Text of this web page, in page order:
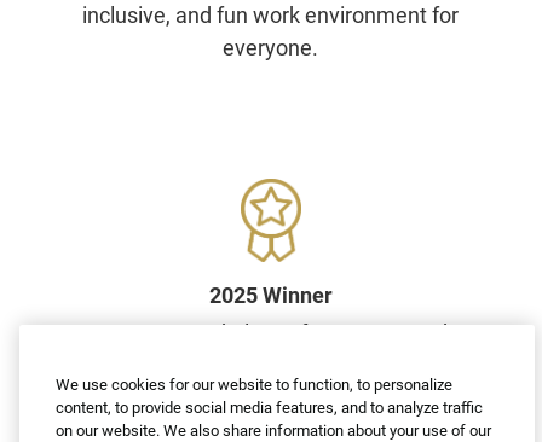
inclusive, and fun work environment for
everyone.
2025 Winner
Greatest Workplaces for Parents and
By Newsweek
We use cookies for our website to function, to personalize
content, to provide social media features, and to analyze traffic
on our website. We also share information about your use of our